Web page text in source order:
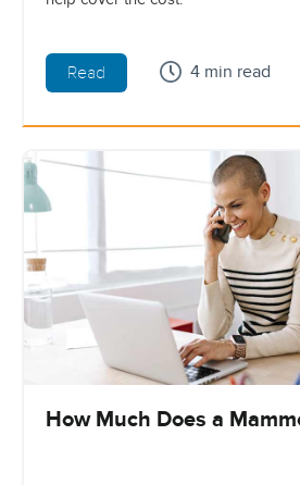
Read 4 min read
How Much Does a